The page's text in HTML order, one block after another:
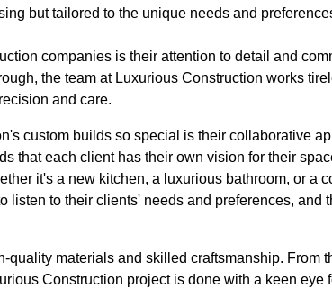
but tailored to the unique needs and
companies is their attention to detail and
the team at Luxurious Construction works
and care.
custom builds so special is their collaborative
that each client has their own vision for their
it's a new kitchen, a luxurious bathroom, or a
listen to their clients' needs and preferences, and
quality materials and skilled craftsmanship. From
Construction project is done with a keen eye